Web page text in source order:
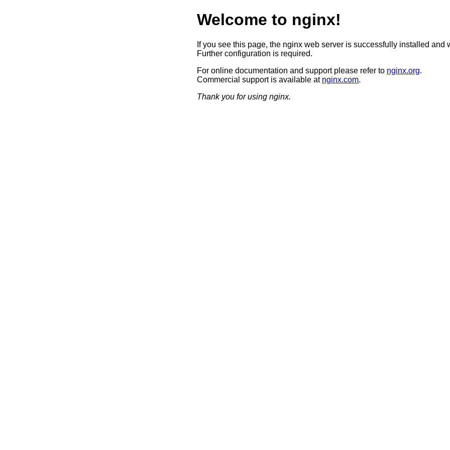
Welcome to nginx!
If you see this page, the nginx web server is successfully installed and
Further configuration is required.
For online documentation and support please refer to nginx.org.
Commercial support is available at nginx.com.
Thank you for using nginx.